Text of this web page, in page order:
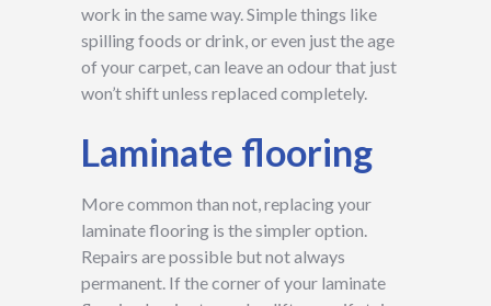
work in the same way. Simple things like
spilling foods or drink, or even just the age
of your carpet, can leave an odour that just
won’t shift unless replaced completely.
Laminate flooring
More common than not, replacing your
laminate flooring is the simpler option.
Repairs are possible but not always
permanent. If the corner of your laminate